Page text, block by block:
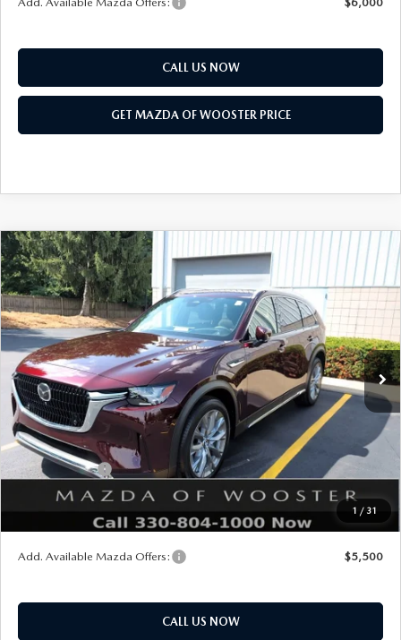
CALL US NOW
GET MAZDA OF WOOSTER PRICE
1 / 31
2026MAZDA CX-903.3 TURBO
PREMIUM PLUS AWD
VIN:JM3KKEHD1T1403594Stock:N12549Model:C90 PP XA
In Stock
WINDOW STICKER
$2,552
SAVINGS
$51,168
YOUR PRICE
LESS
MSRP
$53,720
Doc Fee
$398
Title Service Fee
Mazda Offers:
Customer Cash
Final Price
$51,168
$2,552
Add. Available Mazda Offers: $5,500
CALL US NOW
COMPARE VEHICLE